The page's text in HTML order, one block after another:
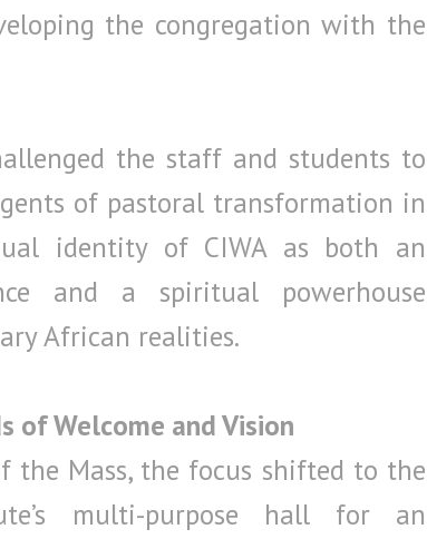
the congregation with the
the staff and students to
of pastoral transformation in
identity of CIWA as both an
and a spiritual powerhouse
African realities.
of Welcome and Vision
the Mass, the focus shifted to the
multi-purpose hall for an